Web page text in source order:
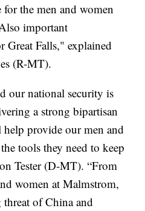
the men and women
important
Great Falls," explained
(R-MT).
our national security is
a strong bipartisan
provide our men and
tools they need to keep
Tester (D-MT). “From
women at Malmstrom,
of China and